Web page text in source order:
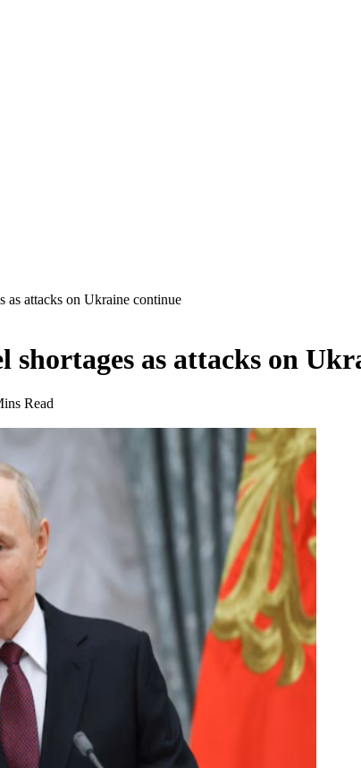
as attacks on Ukraine continue
shortages as attacks on
Read